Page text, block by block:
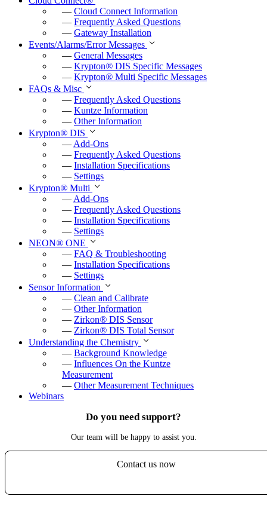
— Cloud Connect Information
— Frequently Asked Questions
— Gateway Installation
Events/Alarms/Error Messages
— General Messages
— Krypton® DIS Specific Messages
— Krypton® Multi Specific Messages
FAQs & Misc
— Frequently Asked Questions
— Kuntze Information
— Other Information
Krypton® DIS
— Add-Ons
— Frequently Asked Questions
— Installation Specifications
— Settings
Krypton® Multi
— Add-Ons
— Frequently Asked Questions
— Installation Specifications
— Settings
NEON® ONE
— FAQ & Troubleshooting
— Installation Specifications
— Settings
Sensor Information
— Clean and Calibrate
— Other Information
— Zirkon® DIS Sensor
— Zirkon® DIS Total Sensor
Understanding the Chemistry
— Background Knowledge
— Influences On the Kuntze
Measurement
— Other Measurement Techniques
Webinars
Do you need support?
Our team will be happy to assist you.
Contact us now